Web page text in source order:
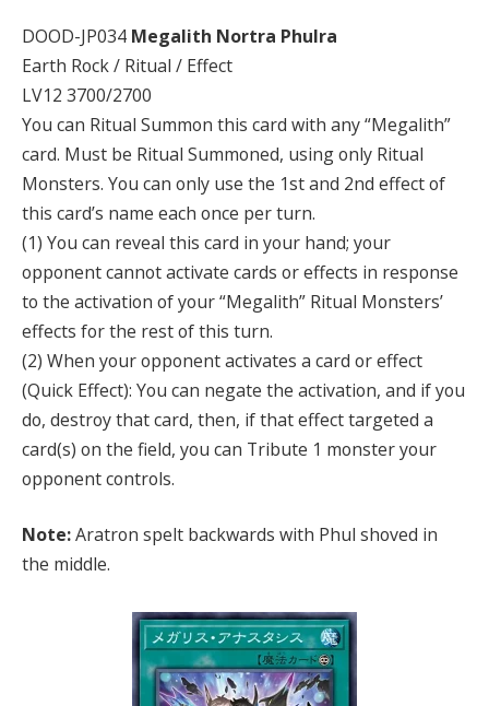
DOOD-JP034 Megalith Nortra Phulra
Earth Rock / Ritual / Effect
LV12 3700/2700
You can Ritual Summon this card with any “Megalith”
card. Must be Ritual Summoned, using only Ritual
Monsters. You can only use the 1st and 2nd effect of
this card’s name each once per turn.
(1) You can reveal this card in your hand; your
opponent cannot activate cards or effects in response
to the activation of your “Megalith” Ritual Monsters’
effects for the rest of this turn.
(2) When your opponent activates a card or effect
(Quick Effect): You can negate the activation, and if you
do, destroy that card, then, if that effect targeted a
card(s) on the field, you can Tribute 1 monster your
opponent controls.
Note:Aratron spelt backwards with Phul shoved in
the middle.